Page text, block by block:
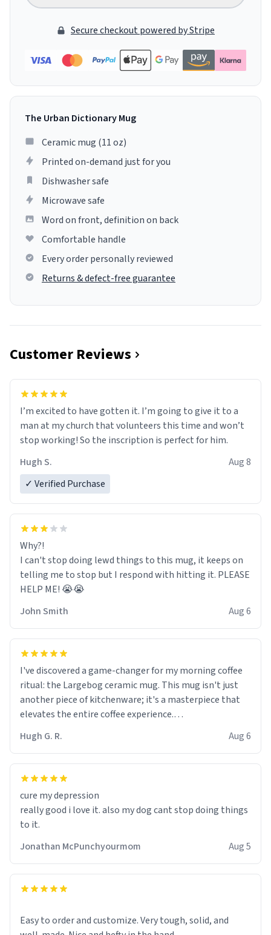
Secure checkout powered by Stripe
The Urban Dictionary Mug
Ceramic mug (11 oz)
Printed on-demand just for you
Dishwasher safe
Microwave safe
Word on front, definition on back
Comfortable handle
Every order personally reviewed
Returns & defect-free guarantee
Customer Reviews
I’m excited to have gotten it. I’m going to give it to a
man at my church that volunteers this time and won’t
stop working! So the inscription is perfect for him.
Hugh S.
Aug 8
✓ Verified Purchase
Why?!
I can't stop doing lewd things to this mug, it keeps on
telling me to stop but I respond with hitting it. PLEASE
HELP ME! 😭😭
John Smith
Aug 6
I've discovered a game-changer for my morning coffee
ritual: the Largebog ceramic mug. This mug isn't just
another piece of kitchenware; it's a masterpiece that
elevates the entire coffee experience.
Firstly, the design is stunning yet understated. Its sleek,
minimalist look fits perfectly in any kitchen or office
setting. The matte finish not only feels luxurious but
mornings a little easier to handle.
What truly sets this mug apart, though, is its
functionality. The ceramic material retains heat
much longer than other mugs I've owned. No more
rushing to finish my brew before it gets cold!
Another standout feature is its generous size. Whether
Hugh G. R. Aug 6
cure my depression
really good i love it. also my dog cant stop doing things
to it.
Jonathan McPunchyourmom
Aug 5
Easy to order and customize. Very tough, solid, and